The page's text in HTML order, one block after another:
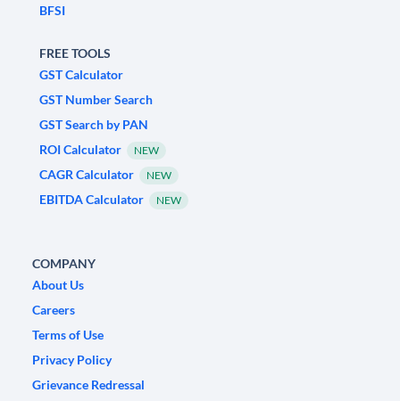
BFSI
FREE TOOLS
GST Calculator
GST Number Search
GST Search by PAN
ROI Calculator
NEW
CAGR Calculator NEW
EBITDA Calculator NEW
COMPANY
About Us
Careers
Terms of Use
Privacy Policy
Grievance Redressal